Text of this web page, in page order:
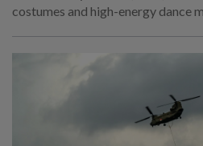
costumes and high-energy dance